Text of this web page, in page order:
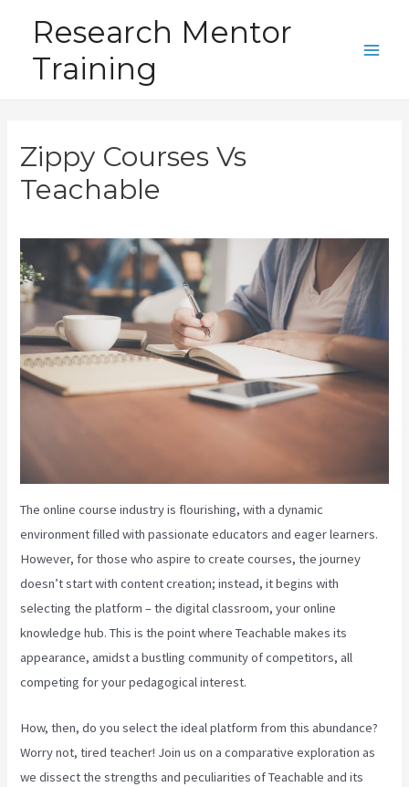
content
Research Mentor
Training
Zippy Courses Vs
Teachable
The online course industry is flourishing, with a dynamic
environment filled with passionate educators and eager learners.
However, for those who aspire to create courses, the journey
doesn’t start with content creation; instead, it begins with
selecting the platform – the digital classroom, your online
knowledge hub. This is the point where Teachable makes its
appearance, amidst a bustling community of competitors, all
competing for your pedagogical interest.
How, then, do you select the ideal platform from this abundance?
Worry not, tired teacher! Join us on a comparative exploration as
we dissect the strengths and peculiarities of Teachable and its